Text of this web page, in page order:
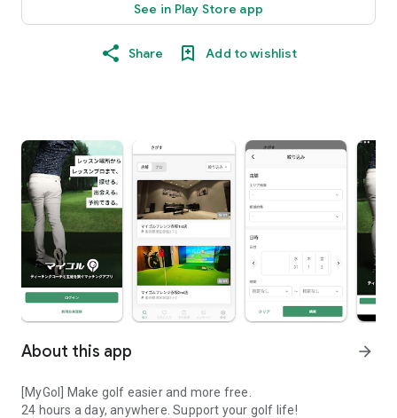
See in Play Store app
Share Add to wishlist
About this app arrow_forward
[MyGol] Make golf easier and more free.
24 hours a day, anywhere. Support your golf life!